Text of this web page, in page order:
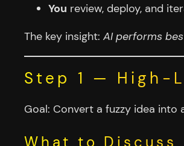
You review, deploy, and
The key insight: AI performs
Step 1 — High-
Goal: Convert a fuzzy idea into
What to Discuss